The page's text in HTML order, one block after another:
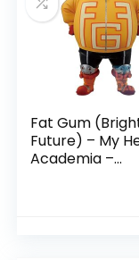
Fat Gum
Future) – My
Academia –